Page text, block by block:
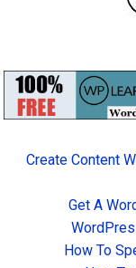
Create Content
Get A
How To